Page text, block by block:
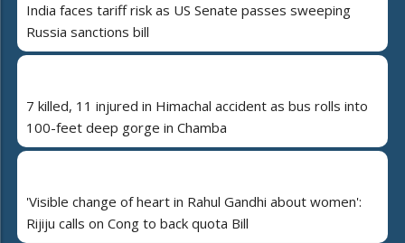
India faces tariff risk as US Senate passes sweeping
Russia sanctions bill
7 killed, 11 injured in Himachal accident as bus rolls into
100-feet deep gorge in Chamba
'Visible change of heart in Rahul Gandhi about women':
Rijiju calls on Cong to back quota Bill